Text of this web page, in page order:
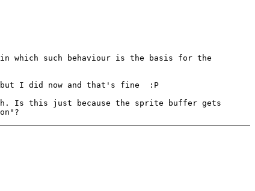
which such behaviour is the basis for the
but I did now and that's fine :P
Is this just because the sprite buffer gets